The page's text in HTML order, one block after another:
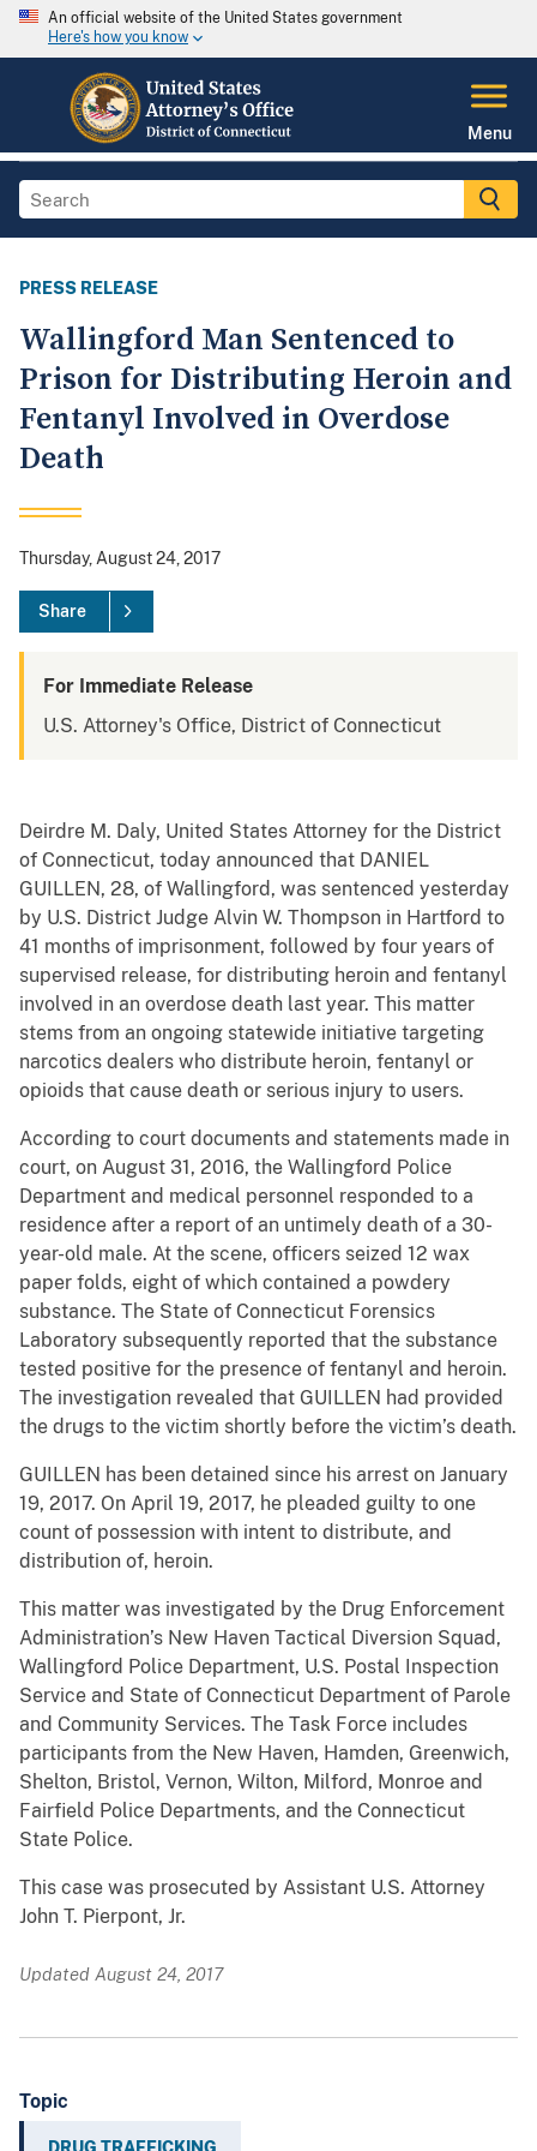
An official website of the United States government
Here's how you know
Menu
PRESS RELEASE
Wallingford Man Sentenced to
Prison for Distributing Heroin and
Fentanyl Involved in Overdose
Death
Thursday, August 24, 2017
Share
For Immediate Release
U.S. Attorney's Office, District of Connecticut
Deirdre M. Daly, United States Attorney for the District
of Connecticut, today announced that DANIEL
GUILLEN, 28, of Wallingford, was sentenced yesterday
by U.S. District Judge Alvin W. Thompson in Hartford to
41 months of imprisonment, followed by four years of
supervised release, for distributing heroin and fentanyl
involved in an overdose death last year. This matter
stems from an ongoing statewide initiative targeting
narcotics dealers who distribute heroin, fentanyl or
opioids that cause death or serious injury to users.
According to court documents and statements made in
court, on August 31, 2016, the Wallingford Police
Department and medical personnel responded to a
residence after a report of an untimely death of a 30-
year-old male. At the scene, officers seized 12 wax
paper folds, eight of which contained a powdery
substance. The State of Connecticut Forensics
Laboratory subsequently reported that the substance
tested positive for the presence of fentanyl and heroin.
The investigation revealed that GUILLEN had provided
the drugs to the victim shortly before the victim’s death.
GUILLEN has been detained since his arrest on January
19, 2017. On April 19, 2017, he pleaded guilty to one
count of possession with intent to distribute, and
distribution of, heroin.
This matter was investigated by the Drug Enforcement
Administration’s New Haven Tactical Diversion Squad,
Wallingford Police Department, U.S. Postal Inspection
Service and State of Connecticut Department of Parole
and Community Services. The Task Force includes
participants from the New Haven, Hamden, Greenwich,
Shelton, Bristol, Vernon, Wilton, Milford, Monroe and
Fairfield Police Departments, and the Connecticut
State Police.
This case was prosecuted by Assistant U.S. Attorney
John T. Pierpont, Jr.
Updated August 24, 2017
Topic